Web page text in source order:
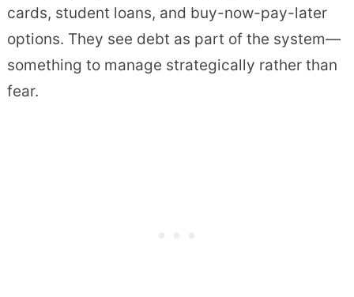
cards, student loans, and buy-now-pay-later
options. They see debt as part of the system—
something to manage strategically rather than
fear.